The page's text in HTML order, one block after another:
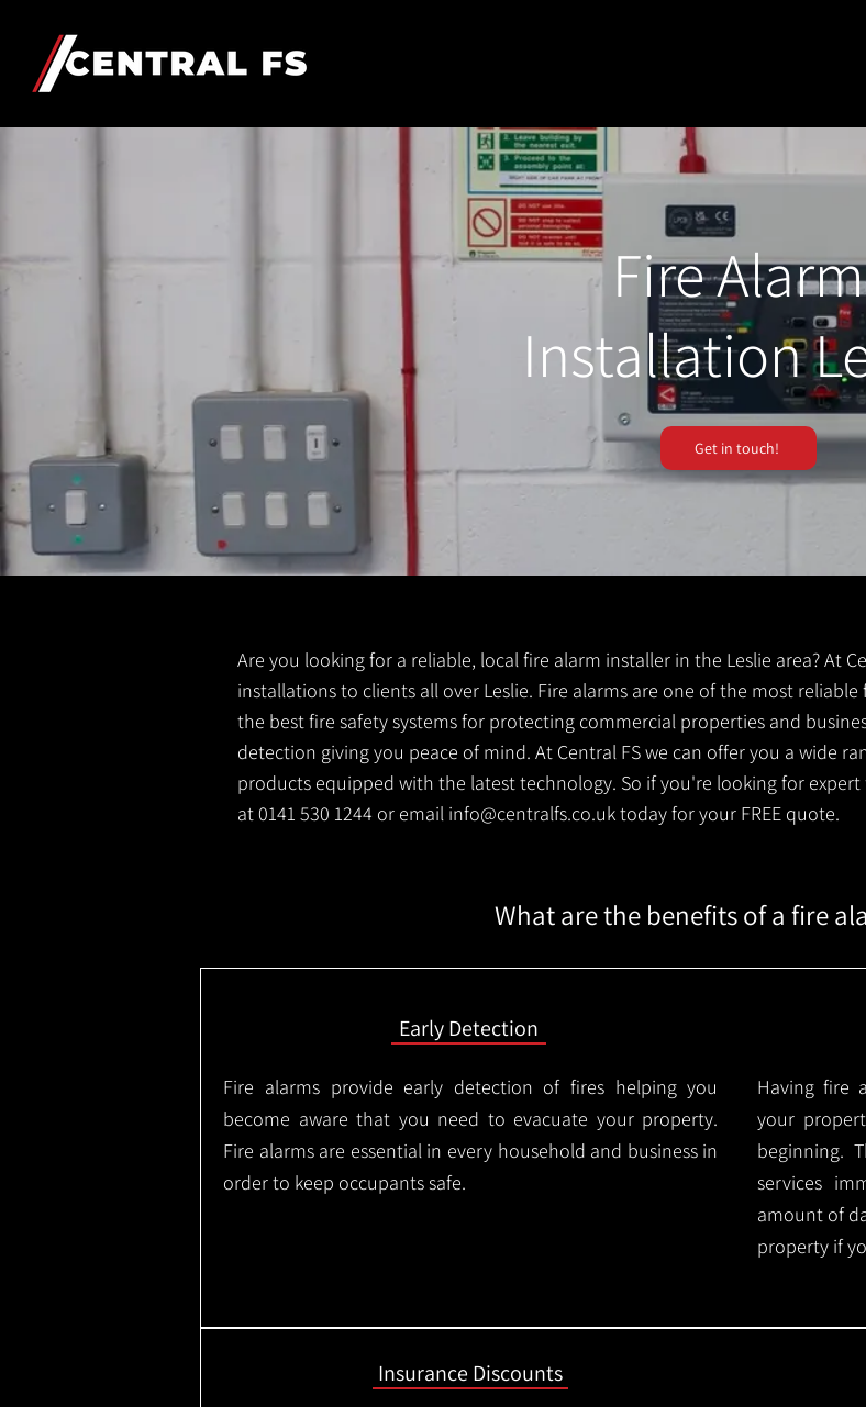
Fire Alarm
Installation
Get in touch!
Are you looking for a reliable, local fire alarm installer in the Leslie area? At
installations to clients all over Leslie. Fire alarms are one of the most
the best fire safety systems for protecting commercial properties and
detection giving you peace of mind. At Central FS we can offer you a wide
products equipped with the latest technology. So if you're looking for expert
at 0141 530 1244 or email info@centralfs.co.uktoday for your FREE quote.
What are the benefits of a fire
Early Detection
Fire alarms provide early detection of fires helping you
become aware that you need to evacuate your property.
Fire alarms are essential in every household and business in
order to keep occupants safe.
Having fire
your
beginning.
services
amount of
property if
Insurance Discounts